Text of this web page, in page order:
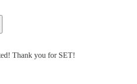
Thank you for SET!